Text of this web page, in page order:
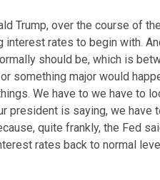
Trump, over the course of
interest rates to begin with.
should be, which is
something major would
. We have to we have to
president is saying, we have
quite frankly, the Fed
rates back to normal